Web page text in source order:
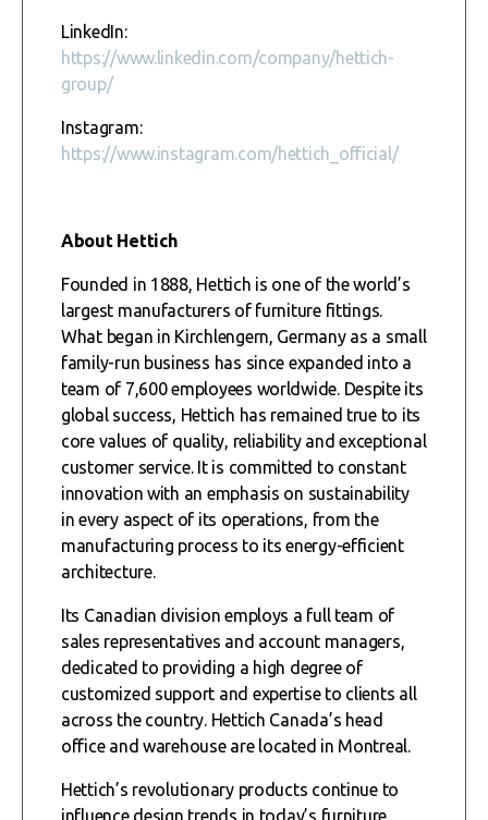
LinkedIn:
https://www.linkedin.com/company/hettich-
group/
Instagram:
https://www.instagram.com/hettich_official/
About Hettich
Founded in 1888, Hettich is one of the world’s
largest manufacturers of furniture fittings.
What began in Kirchlengern, Germany as a small
family-run business has since expanded into a
team of 7,600 employees worldwide. Despite its
global success, Hettich has remained true to its
core values of quality, reliability and exceptional
customer service. It is committed to constant
innovation with an emphasis on sustainability
in every aspect of its operations, from the
manufacturing process to its energy-efficient
architecture.
Its Canadian division employs a full team of
sales representatives and account managers,
dedicated to providing a high degree of
customized support and expertise to clients all
across the country. Hettich Canada’s head
office and warehouse are located in Montreal.
Hettich’s revolutionary products continue to
influence design trends in today’s furniture